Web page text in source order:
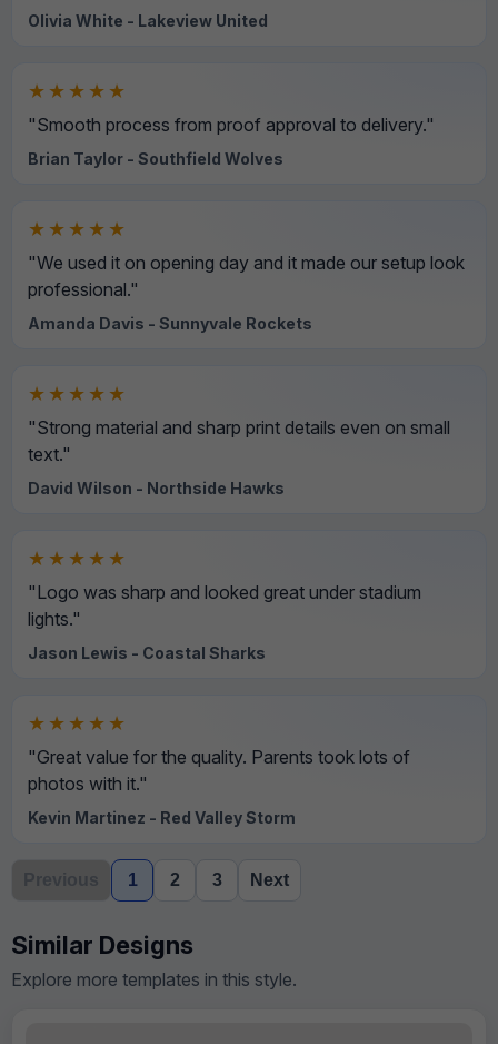
Olivia White - Lakeview United
★★★★★
"Smooth process from proof approval to delivery."
Brian Taylor - Southfield Wolves
★★★★★
"We used it on opening day and it made our setup look
professional."
Amanda Davis - Sunnyvale Rockets
★★★★★
"Strong material and sharp print details even on small
text."
David Wilson - Northside Hawks
★★★★★
"Logo was sharp and looked great under stadium
lights."
Jason Lewis - Coastal Sharks
★★★★★
"Great value for the quality. Parents took lots of
photos with it."
Kevin Martinez - Red Valley Storm
Previous 1 2 3 Next
Similar Designs
Explore more templates in this style.